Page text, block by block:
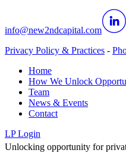
info@new2ndcapital.com
Privacy Policy & Practices -
Home
How We Unlock
Team
News & Events
Contact
LP Login
Unlocking opportunity for